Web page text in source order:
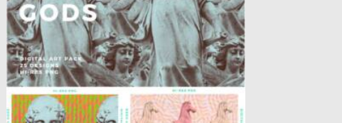
Posted on 11.01.2022 by Spread
Updated on
11.01.2022